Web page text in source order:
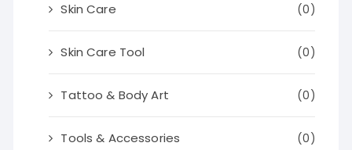
Skin Care (0)
Skin Care Tool (0)
Tattoo & Body Art (0)
Tools & Accessories (0)